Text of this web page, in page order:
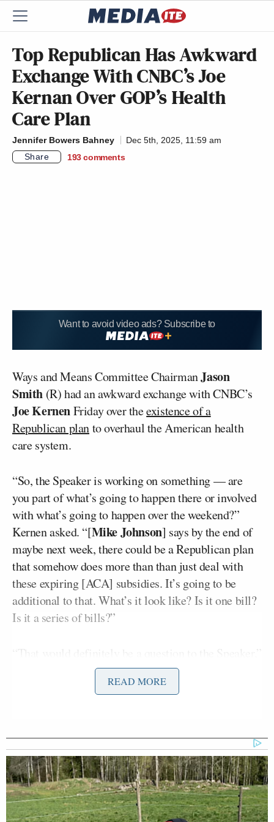
Top Republican Has Awkward
Exchange With CNBC’s Joe
Kernan Over GOP’s Health
Care Plan
Jennifer Bowers Bahney
Dec 5th, 2025, 11:59 am
Share
193 comments
Want to avoid video ads? Subscribe to
Ways and Means Committee ChairmanJason
Smith (R) had an awkward exchange with CNBC’s
Joe KernenFriday over theexistence of a
Republican planto overhaul the American health
care system.
“So, the Speaker is working on something — are
you part of what’s going to happen there or involved
with what’s going to happen over the weekend?”
Kernen asked. “[Mike Johnson] says by the end of
maybe next week, there could be a Republican plan
that somehow does more than than just deal with
these expiring [ACA] subsidies. It’s going to be
additional to that. What’s it look like? Is it one bill?
Is it a series of bills?”
Smith deferred. “There’s a multitude of things we’re
looking at that we’retrying to respond to.
uncertainty over health care to win the 2026
midterms.
“They could win. They could have 40 seats picked
up in the House from this,” Kernen said. “So, it may
READ MORE